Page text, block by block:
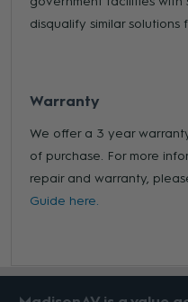
disqualify similar solutions
Warranty
We offer a 3 year
of purchase. For more
repair and warranty,
Guide here.